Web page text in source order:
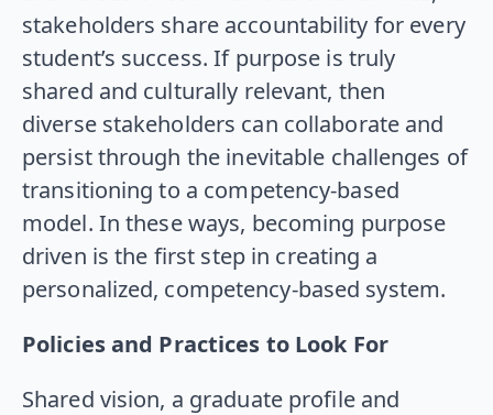
stakeholders share accountability for every
student’s success. If purpose is truly
shared and culturally relevant, then
diverse stakeholders can collaborate and
persist through the inevitable challenges of
transitioning to a competency-based
model. In these ways, becoming purpose
driven is the first step in creating a
personalized, competency-based system.
Policies and Practices to Look For
Shared vision, a graduate profile and